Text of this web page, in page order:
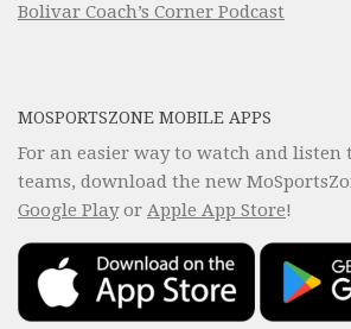
Bolivar Coach’s Corner Podcast
MOSPORTSZONE MOBILE APPS
For an easier way to watch and
teams, download the new
Google Playor Apple App Store!